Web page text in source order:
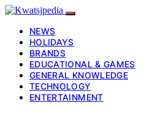
NEWS
HOLIDAYS
BRANDS
EDUCATIONAL & GAMES
GENERAL KNOWLEDGE
TECHNOLOGY
ENTERTAINMENT